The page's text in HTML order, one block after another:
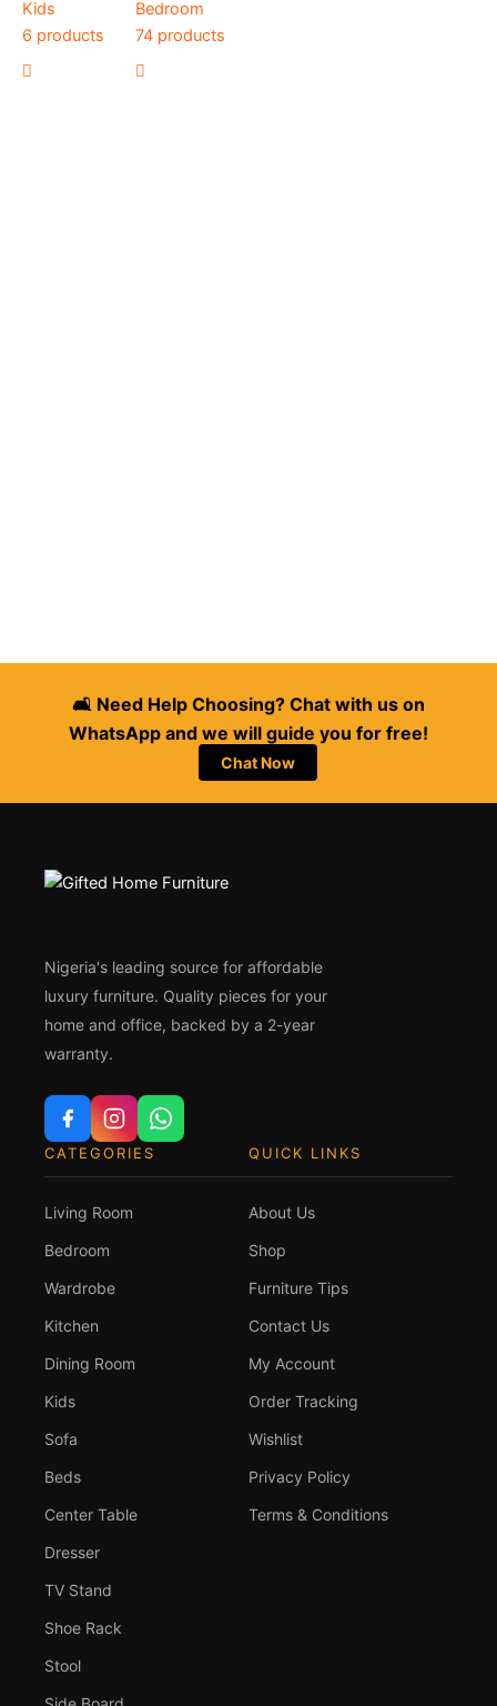
Kids
6 products
Bedroom
74 products
🛋️ Need Help Choosing? Chat with us on
WhatsApp and we will guide you for free!
Chat Now
Nigeria's leading source for affordable
luxury furniture. Quality pieces for your
home and office, backed by a 2-year
warranty.
CATEGORIES
Living Room
Bedroom
Wardrobe
Kitchen
Dining Room
Kids
Sofa
Beds
Center Table
Dresser
TV Stand
Shoe Rack
Stool
QUICK LINKS
About Us
Shop
Furniture Tips
Contact Us
My Account
Order Tracking
Wishlist
Privacy Policy
Terms & Conditions